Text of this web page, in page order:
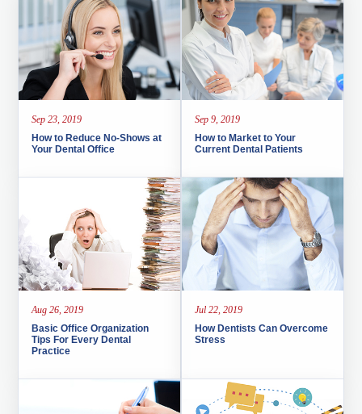
Sep 23, 2019
How to Reduce No-Shows at
Your Dental Office
Sep 9, 2019
How to Market to Your
Current Dental Patients
Aug 26, 2019
Basic Office Organization
Tips For Every Dental
Practice
Jul 22, 2019
How Dentists Can Overcome
Stress